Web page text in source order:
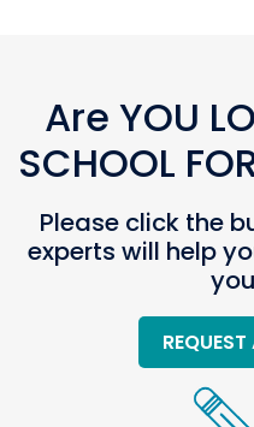
Are YOU
SCHOOL
Please click the
experts will help